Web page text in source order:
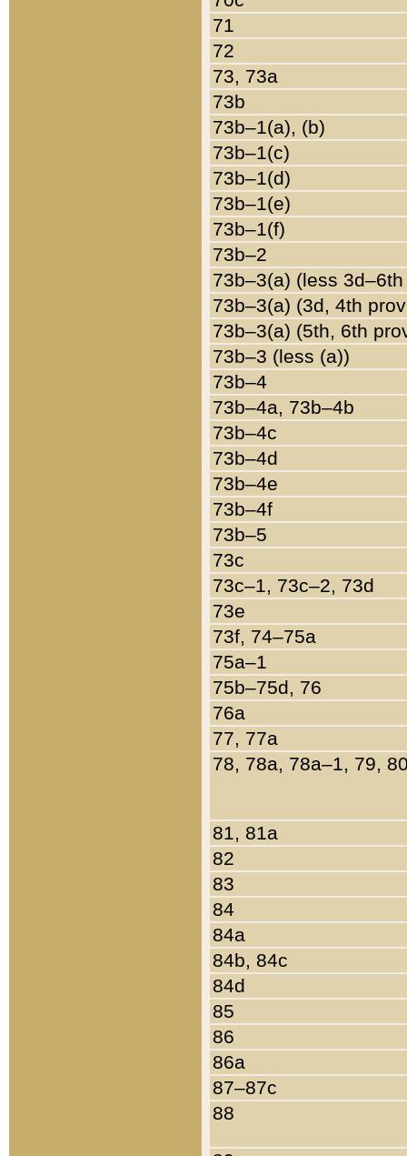
71
72
73, 73a
73b
73b–1(a), (b)
73b–1(c)
73b–1(d)
73b–1(e)
73b–1(f)
73b–2
73b–3(a) (less
73b–3(a) (3d, 4th
73b–3(a) (5th, 6th
73b–3 (less (a))
73b–4
73b–4a, 73b–4b
73b–4c
73b–4d
73b–4e
73b–4f
73b–5
73c
73c–1, 73c–2, 73d
73e
73f, 74–75a
75a–1
75b–75d, 76
76a
77, 77a
78, 78a, 78a–1, 79,
81, 81a
82
83
84
84a
84b, 84c
84d
85
86
86a
87–87c
88